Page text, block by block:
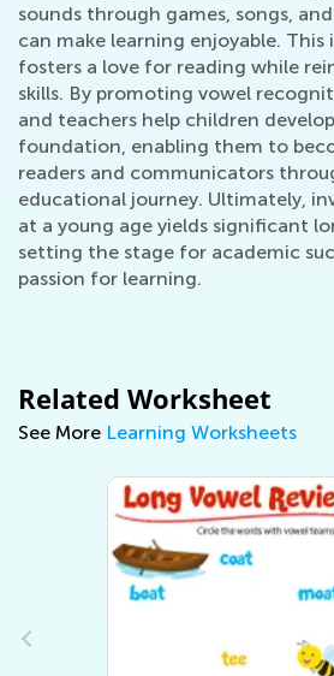
sounds through games, songs,
can make learning enjoyable.
fosters a love for reading while
skills. By promoting vowel
and teachers help children
foundation, enabling them to
readers and communicators
educational journey. Ultimately,
at a young age yields significant
setting the stage for academic
passion for learning.
Related Worksheet
See More Learning Worksheets